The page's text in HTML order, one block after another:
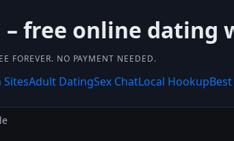
– free online dating
FOREVER. NO PAYMENT NEEDED.
SitesAdult DatingSex ChatLocal Hookup